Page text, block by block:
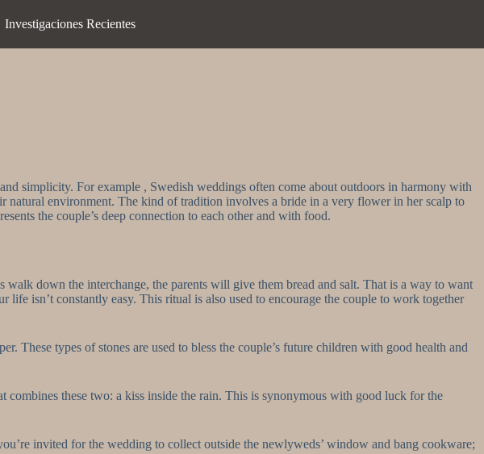
Investigaciones Recientes
simplicity. For example , Swedish weddings often come about outdoors in harmony with
natural environment. The kind of tradition involves a bride in a very flower in her scalp to
the couple’s deep connection to each other and with food.
down the interchange, the parents will give them bread and salt. That is a way to want
life isn’t constantly easy. This ritual is also used to encourage the couple to work together
types of stones are used to bless the couple’s future children with good health and
these two: a kiss inside the rain. This is synonymous with good luck for the
invited for the wedding to collect outside the newlyweds’ window and bang cookware;